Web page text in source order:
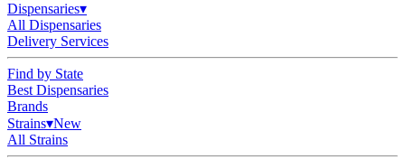
Dispensaries▾
All Dispensaries
Delivery Services
Find by State
Best Dispensaries
Brands
Strains▾New
All Strains